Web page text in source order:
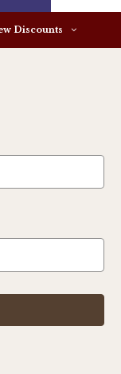
Discounts